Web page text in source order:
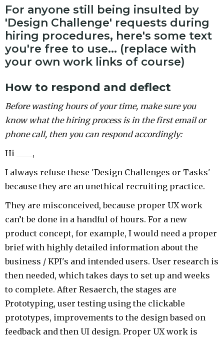
For anyone still being insulted by
'Design Challenge' requests during
hiring procedures, here's some text
you're free to use... (replace with
your own work links of course)
How to respond and deflect
Before wasting hours of your time, make sure you
know what the hiring process is in the first email or
phone call, then you can respond accordingly:
Hi ____,
I always refuse these 'Design Challenges or Tasks'
because they are an unethical recruiting practice.
They are misconceived, because proper UX work
can’t be done in a handful of hours. For a new
product concept, for example, I would need a proper
brief with highly detailed information about the
business / KPI's and intended users. User research is
then needed, which takes days to set up and weeks
to complete. After Resaerch, the stages are
Prototyping, user testing using the clickable
prototypes, improvements to the design based on
feedback and then UI design. Proper UX work is